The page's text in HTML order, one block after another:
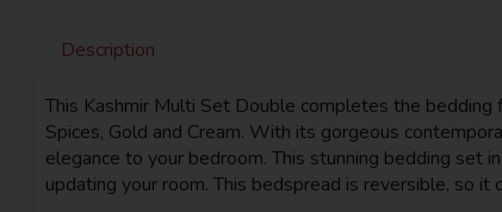
Description
This Kashmir Multi Set Double completes the bedding
Spices, Gold and Cream. With its gorgeous
elegance to your bedroom. This stunning bedding set
updating your room. This bedspread is reversible, so